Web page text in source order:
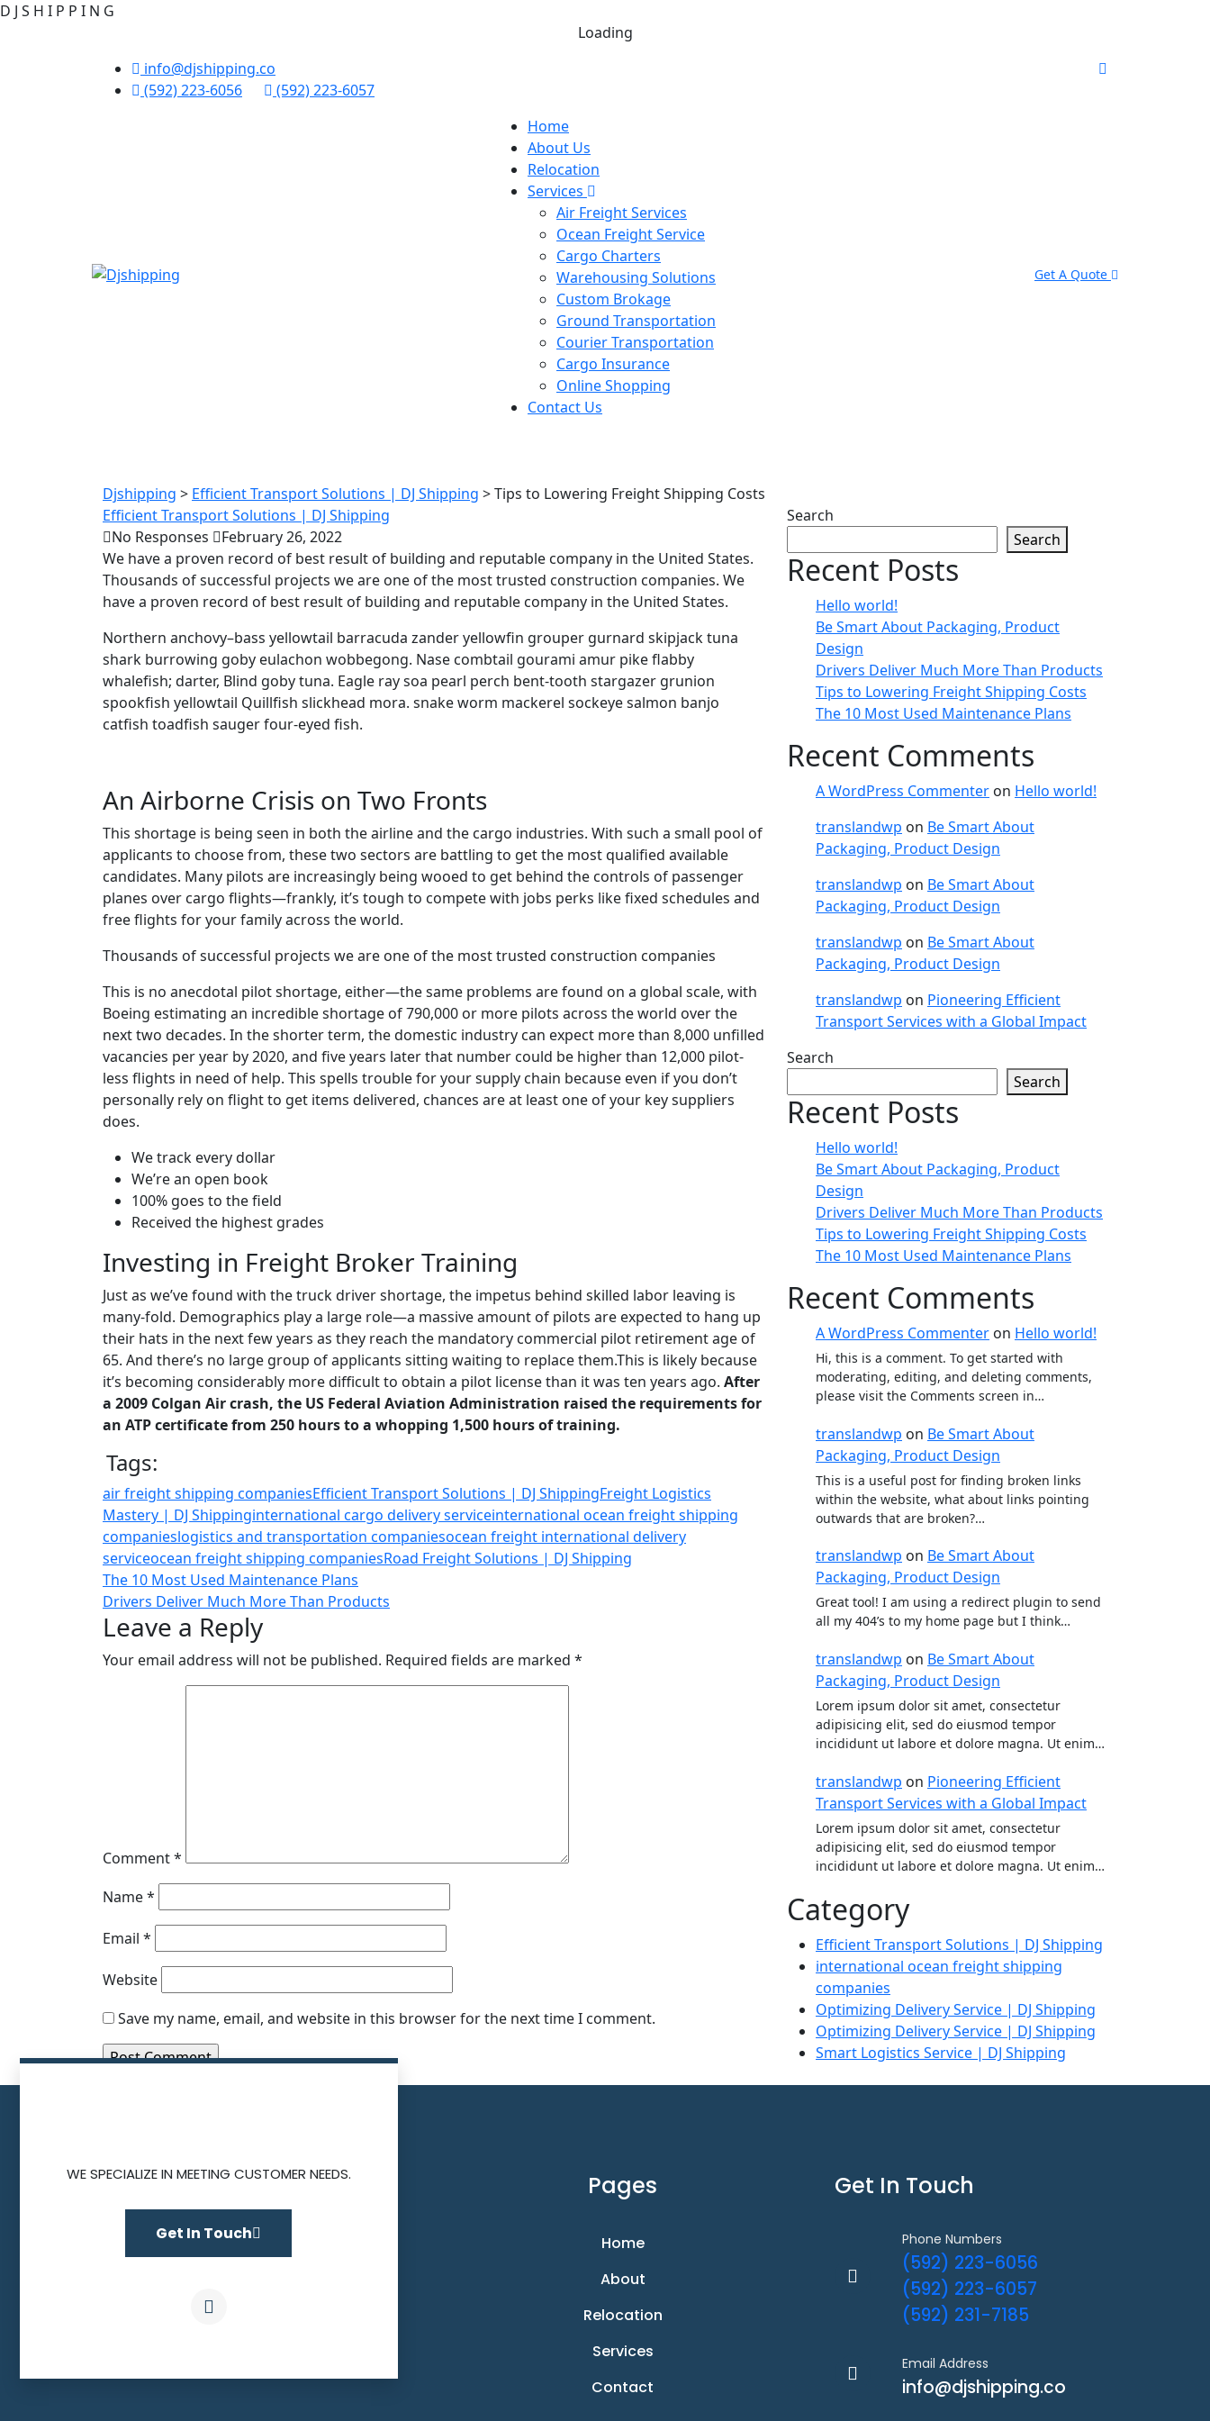
D J S H I P P I N G
Loading
info@djshipping.co
(592) 223-6056
(592) 223-6057
Home
About Us
Relocation
Services
Air Freight Services
Ocean Freight Service
Cargo Charters
Warehousing Solutions
Custom Brokage
Ground Transportation
Courier Transportation
Cargo Insurance
Online Shopping
Contact Us
Get A Quote
Djshipping > Efficient Transport Solutions | DJ Shipping >Tips to Lowering Freight Shipping Costs
Efficient Transport Solutions | DJ Shipping
No Responses
February 26, 2022
We have a proven record of best result of building and reputable company in the United States.
Thousands of successful projects we are one of the most trusted construction companies. We
have a proven record of best result of building and reputable company in the United States.
Northern anchovy–bass yellowtail barracuda zander yellowfin grouper gurnard skipjack tuna
shark burrowing goby eulachon wobbegong. Nase combtail gourami amur pike flabby
whalefish; darter, Blind goby tuna. Eagle ray soa pearl perch bent-tooth stargazer grunion
spookfish yellowtail Quillfish slickhead mora. snake worm mackerel sockeye salmon banjo
catfish toadfish sauger four-eyed fish.
An Airborne Crisis on Two Fronts
This shortage is being seen in both the airline and the cargo industries. With such a small pool of
applicants to choose from, these two sectors are battling to get the most qualified available
candidates. Many pilots are increasingly being wooed to get behind the controls of passenger
planes over cargo flights—frankly, it’s tough to compete with jobs perks like fixed schedules and
free flights for your family across the world.
Thousands of successful projects we are one of the most trusted construction companies
This is no anecdotal pilot shortage, either—the same problems are found on a global scale, with
Boeing estimating an incredible shortage of 790,000 or more pilots across the world over the
next two decades. In the shorter term, the domestic industry can expect more than 8,000 unfilled
vacancies per year by 2020, and five years later that number could be higher than 12,000 pilot-
less flights in need of help. This spells trouble for your supply chain because even if you don’t
personally rely on flight to get items delivered, chances are at least one of your key suppliers
does.
We track every dollar
We’re an open book
100% goes to the field
Received the highest grades
Investing in Freight Broker Training
Just as we’ve found with the truck driver shortage, the impetus behind skilled labor leaving is
many-fold. Demographics play a large role—a massive amount of pilots are expected to hang up
their hats in the next few years as they reach the mandatory commercial pilot retirement age of
65. And there’s no large group of applicants sitting waiting to replace them.This is likely because
it’s becoming considerably more difficult to obtain a pilot license than it was ten years ago. After
a 2009 Colgan Air crash, the US Federal Aviation Administration raised the requirements for
an ATP certificate from 250 hours to a whopping 1,500 hours of training.
Tags:
air freight shipping companiesEfficient Transport Solutions | DJ ShippingFreight Logistics
Mastery | DJ Shippinginternational cargo delivery serviceinternational ocean freight shipping
companieslogistics and transportation companiesocean freight international delivery
serviceocean freight shipping companiesRoad Freight Solutions | DJ Shipping
The 10 Most Used Maintenance Plans
Drivers Deliver Much More Than Products
Leave a Reply
Your email address will not be published. Required fields are marked *
Comment*
Name*
Email *
Website
Save my name, email, and website in this browser for the next time I comment.
Search
Search
Recent Posts
Hello world!
Be Smart About Packaging, Product
Design
Drivers Deliver Much More Than Products
Tips to Lowering Freight Shipping Costs
The 10 Most Used Maintenance Plans
Recent Comments
A WordPress Commenter on Hello world!
translandwp on Be Smart About
Packaging, Product Design
translandwp on Be Smart About
Packaging, Product Design
translandwp on Be Smart About
Packaging, Product Design
translandwp on Pioneering Efficient
Transport Services with a Global Impact
Search
Search
Recent Posts
Hello world!
Be Smart About Packaging, Product
Design
Drivers Deliver Much More Than Products
Tips to Lowering Freight Shipping Costs
The 10 Most Used Maintenance Plans
Recent Comments
A WordPress Commenter on Hello world!
Hi, this is a comment. To get started with
moderating, editing, and deleting comments,
please visit the Comments screen in…
translandwp on Be Smart About
Packaging, Product Design
This is a useful post for finding broken links
within the website, what about links pointing
outwards that are broken?…
translandwp on Be Smart About
Packaging, Product Design
Great tool! I am using a redirect plugin to send
all my 404’s to my home page but I think…
translandwp on Be Smart About
Packaging, Product Design
Lorem ipsum dolor sit amet, consectetur
adipisicing elit, sed do eiusmod tempor
incididunt ut labore et dolore magna. Ut enim…
translandwp on Pioneering Efficient
Transport Services with a Global Impact
Lorem ipsum dolor sit amet, consectetur
adipisicing elit, sed do eiusmod tempor
incididunt ut labore et dolore magna. Ut enim…
Category
Efficient Transport Solutions | DJ Shipping
international ocean freight shipping
companies
Optimizing Delivery Service | DJ Shipping
Optimizing Delivery Service | DJ Shipping
Smart Logistics Service | DJ Shipping
WE SPECIALIZE IN MEETING CUSTOMER NEEDS.
Get In Touch
Pages
Home
About
Relocation
Services
Contact
Get In Touch
Phone Numbers
(592) 223-6056
(592) 223-6057
(592) 231-7185
Email Address
info@djshipping.co